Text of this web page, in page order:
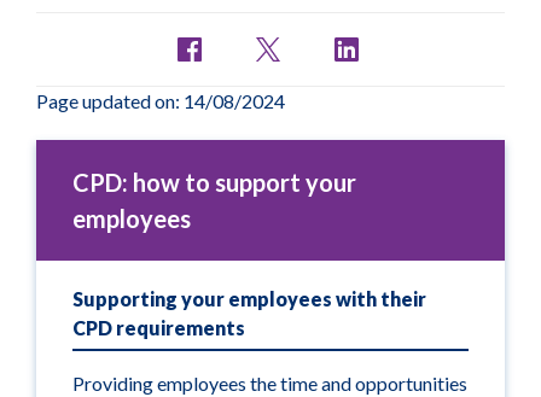
Page updated on: 14/08/2024
CPD: how to support your
employees
Supporting your employees with their
CPD requirements
Providing employees the time and opportunities